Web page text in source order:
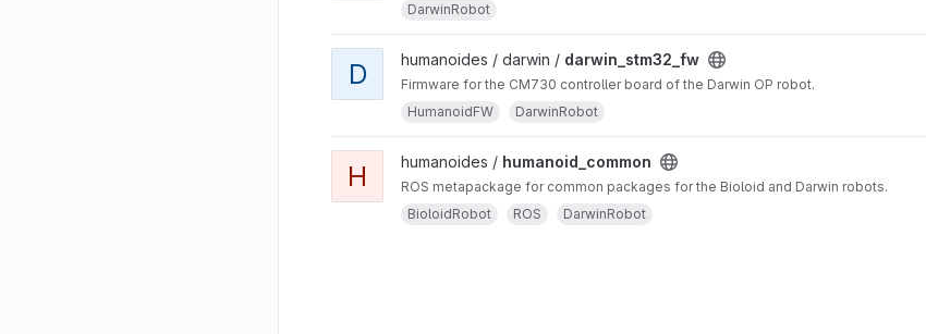
DarwinRobot
D humanoides / darwin / darwin_stm32_fw
Firmware for the CM730 controller board of the Darwin OP robot.
HumanoidFW
DarwinRobot
H humanoides / humanoid_common
ROS metapackage for common packages for the Bioloid and Darwin robots.
BioloidRobot
ROS DarwinRobot